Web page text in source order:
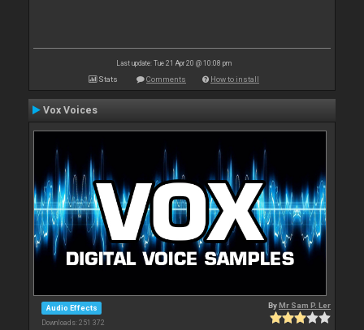
Last update: Tue 21 Apr 20 @ 10:08 pm
Stats Comments How to install
Vox Voices
Audio Effects
Downloads: 251 372
ByMr Sam P. Ler